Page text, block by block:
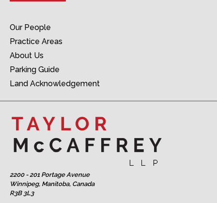
Our People
Practice Areas
About Us
Parking Guide
Land Acknowledgement
2200 - 201 Portage Avenue
Winnipeg, Manitoba, Canada
R3B 3L3